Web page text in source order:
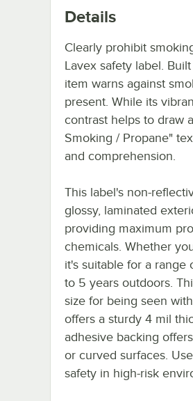
Details
Clearly prohibit
Lavex safety label.
item warns against
present. While its
contrast helps to draw
Smoking / Propane"
and comprehension.
This label's non-
glossy, laminated
providing maximum
chemicals. Whether
it's suitable for a range
to 5 years outdoors.
size for being seen
offers a sturdy 4 mil
adhesive backing
or curved surfaces.
safety in high-risk